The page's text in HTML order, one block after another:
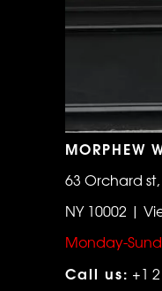
MORPHEW
63 Orchard
NY 10002 |
Monday-
Call us: +1